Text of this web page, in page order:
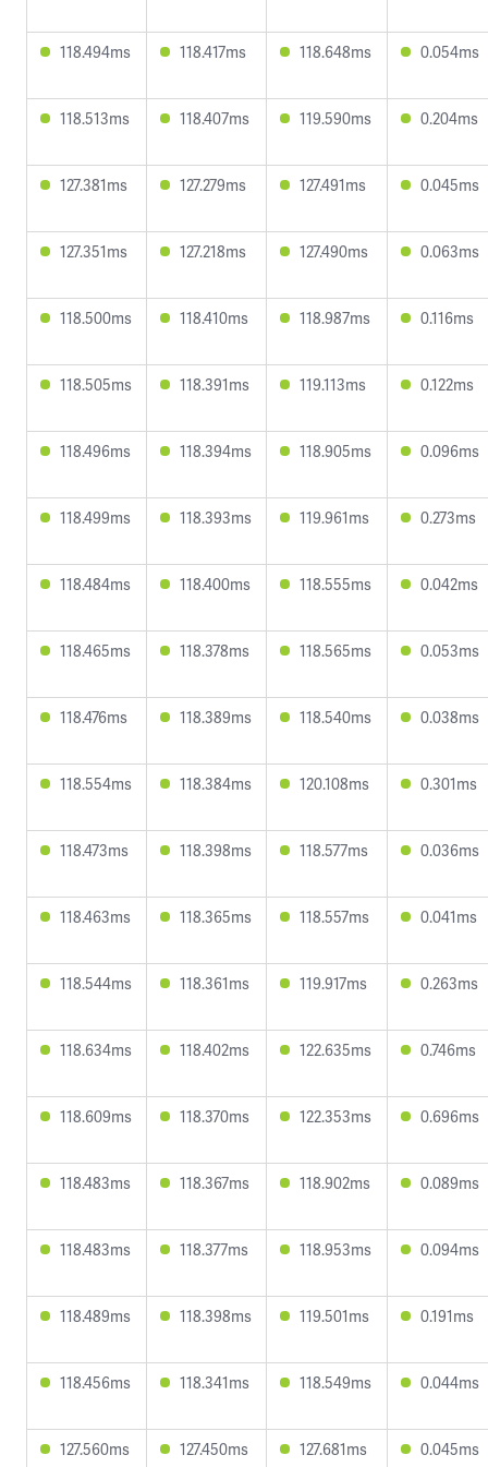
118.494ms 118.417ms 118.648ms 0.054ms
118.513ms 118.407ms 119.590ms 0.204ms
127.381ms 127.279ms 127.491ms 0.045ms
127.351ms 127.218ms 127.490ms 0.063ms
118.500ms 118.410ms 118.987ms 0.116ms
118.505ms 118.391ms 119.113ms 0.122ms
118.496ms 118.394ms 118.905ms 0.096ms
118.499ms 118.393ms 119.961ms 0.273ms
118.484ms 118.400ms 118.555ms 0.042ms
118.465ms 118.378ms 118.565ms 0.053ms
118.476ms 118.389ms 118.540ms 0.038ms
118.554ms 118.384ms 120.108ms 0.301ms
118.473ms 118.398ms 118.577ms 0.036ms
118.463ms 118.365ms 118.557ms 0.041ms
118.544ms 118.361ms 119.917ms 0.263ms
118.634ms 118.402ms 122.635ms 0.746ms
118.609ms 118.370ms 122.353ms 0.696ms
118.483ms 118.367ms 118.902ms 0.089ms
118.483ms 118.377ms 118.953ms 0.094ms
118.489ms 118.398ms 119.501ms 0.191ms
118.456ms 118.341ms 118.549ms 0.044ms
127.560ms 127.450ms 127.681ms 0.045ms